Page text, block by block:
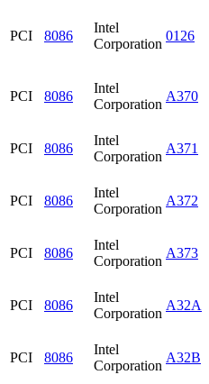
PCI 8086
Intel
Corporation
0126
PCI 8086
Intel
Corporation
A370
PCI 8086
Intel
Corporation
A371
PCI 8086
Intel
Corporation
A372
PCI 8086
Intel
Corporation
A373
PCI 8086
Intel
Corporation
A32A
PCI 8086
Intel
Corporation
A32B